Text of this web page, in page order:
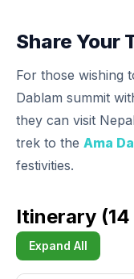
Share Your
For those wishing
Dablam summit
they can visit
trek to the Ama
festivities.
Itinerary (14
Expand All